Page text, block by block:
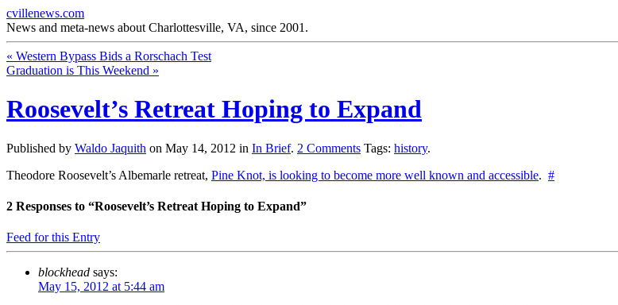
cvillenews.com
News and meta-news about Charlottesville, VA, since 2001.
« Western Bypass Bids a Rorschach Test
Graduation is This Weekend »
Roosevelt’s Retreat Hoping to Expand
Published by Waldo Jaquith on May 14, 2012 in In Brief. 2 Comments Tags: history.
Theodore Roosevelt’s Albemarle retreat, Pine Knot, is looking to become more well known and accessible. #
2 Responses to “Roosevelt’s Retreat Hoping to Expand”
Feed for this Entry
blockhead says:
May 15, 2012 at 5:44 am